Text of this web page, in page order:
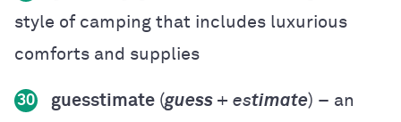
style of camping that includes luxurious
comforts and supplies
30 guesstimate (guess + estimate) – an